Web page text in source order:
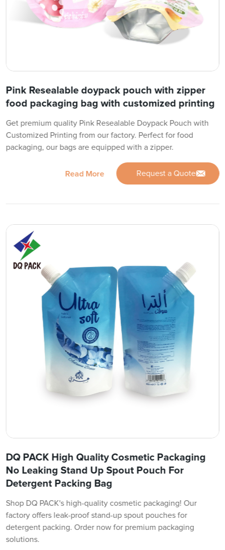
Pink Resealable doypack pouch with zipper
food packaging bag with customized printing
Get premium quality Pink Resealable Doypack Pouch with
Customized Printing from our factory. Perfect for food
packaging, our bags are equipped with a zipper.
Read More Request a Quote
DQ PACK High Quality Cosmetic Packaging
No Leaking Stand Up Spout Pouch For
Detergent Packing Bag
Shop DQ PACK's high-quality cosmetic packaging! Our
factory offers leak-proof stand-up spout pouches for
detergent packing. Order now for premium packaging
solutions.